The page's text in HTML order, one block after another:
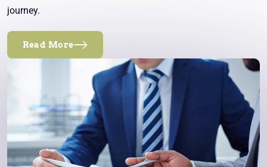
journey.
Read More